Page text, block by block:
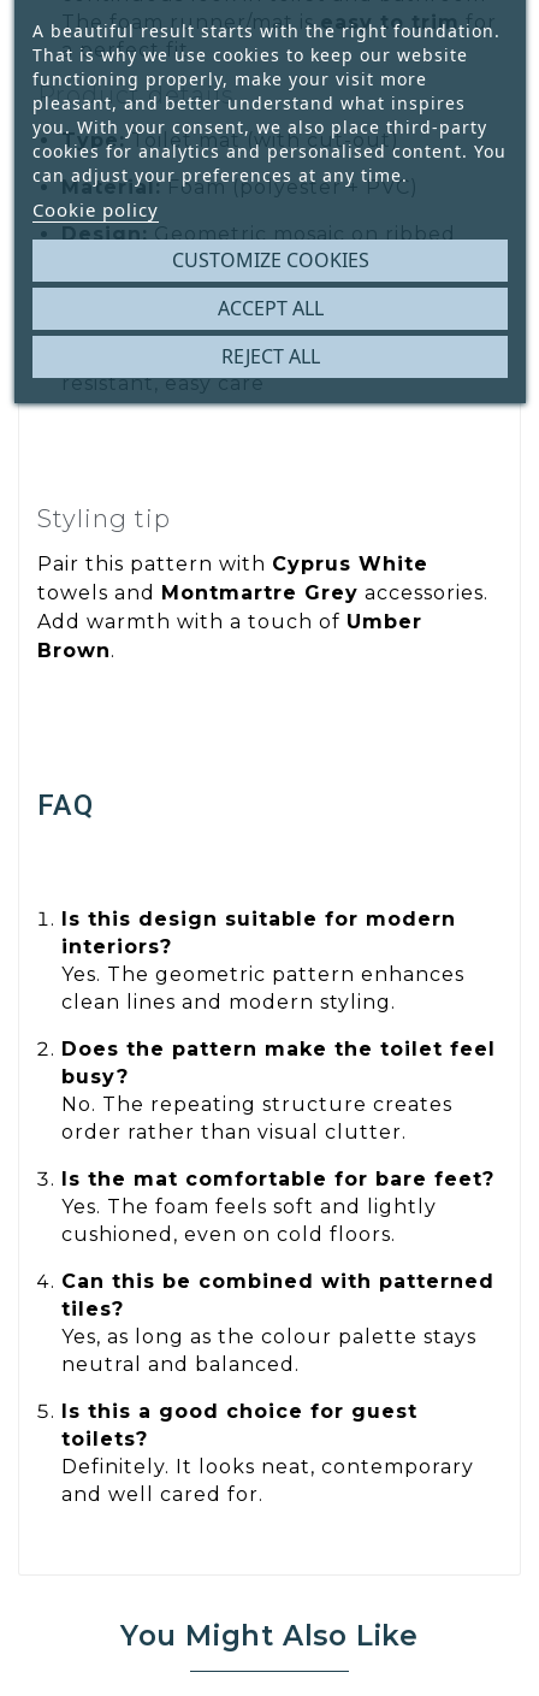
The foam runner/mat is easy to trimfor
a perfect fit.
Product details
Type:Toilet mat (with cut-out)
Material:Foam (polyester + PVC)
Design: Geometric mosaic on ribbed
65 × 50 cm
Anti-slip, rot & mildew
resistant, easy care
Styling tip
Pair this pattern with Cyprus White
towels and
Montmartre Grey accessories.
Add warmth with a touch of Umber
Brown.
FAQ
Is this design suitable for modern
interiors?
Yes. The geometric pattern enhances
clean lines and modern styling.
Does the pattern make the toilet feel
busy?
No. The repeating structure creates
order rather than visual clutter.
Is the mat comfortable for bare feet?
Yes. The foam feels soft and lightly
cushioned, even on cold floors.
Can this be combined with patterned
tiles?
Yes, as long as the colour palette stays
neutral and balanced.
Is this a good choice for guest
toilets?
Definitely. It looks neat, contemporary
and well cared for.
You Might Also Like
A beautiful result starts with the right foundation.
That is why we use cookies to keep our website
functioning properly, make your visit more
pleasant, and better understand what inspires
you. With your consent, we also place third-party
cookies for analytics and personalised content. You
can adjust your preferences at any time.
Cookie policy
CUSTOMIZE COOKIES
REJECT ALL
ACCEPT ALL